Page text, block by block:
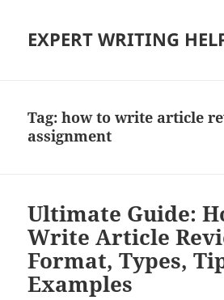
EXPERT WRITING
Tag:how to write article
assignment
Ultimate Guide:
Write Article
Format, Types,
Examples